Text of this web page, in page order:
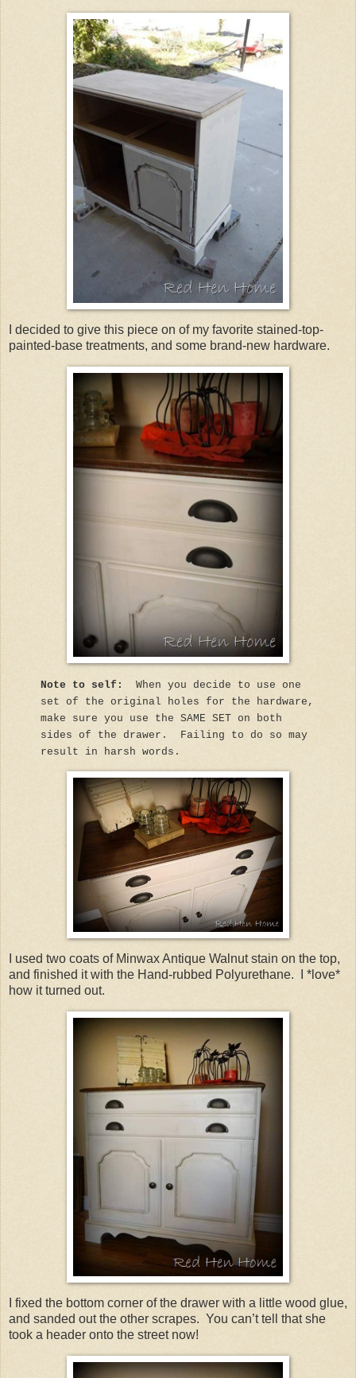
I decided to give this piece on of my favorite stained-top-
painted-base treatments, and some brand-new hardware.
Note to self:
When you decide to use one
set of the original holes for the hardware,
make sure you use the SAME SET on both
sides of the drawer. Failing to do so may
result in harsh words.
I used two coats of Minwax Antique Walnut stain on the top,
and finished it with the Hand-rubbed Polyurethane. I *love*
how it turned out.
I fixed the bottom corner of the drawer with a little wood glue,
and sanded out the other scrapes. You can’t tell that she
took a header onto the street now!